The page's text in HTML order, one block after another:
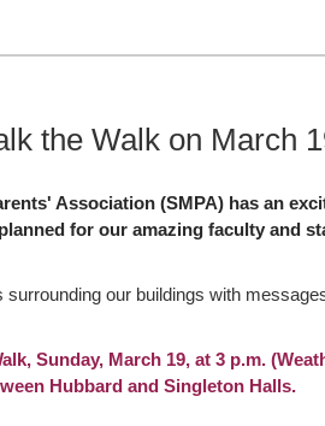
the Walk on March
Association (SMPA) has an
for our amazing faculty and
surrounding our buildings with
Sunday, March 19, at 3 p.m.
Hubbard and Singleton Halls.